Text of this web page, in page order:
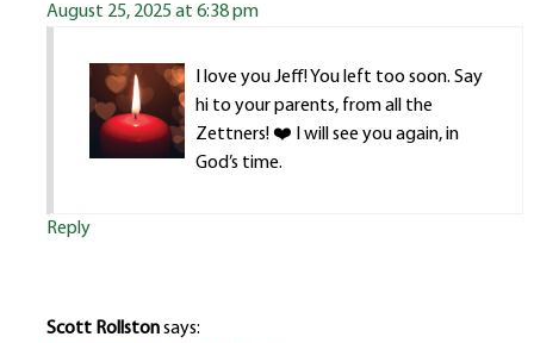
August 25, 2025 at 6:38 pm
I love you Jeff! You left too soon. Say
hi to your parents, from all the
Zettners! ❤️ I will see you again, in
God’s time.
Reply
Scott Rollstonsays: